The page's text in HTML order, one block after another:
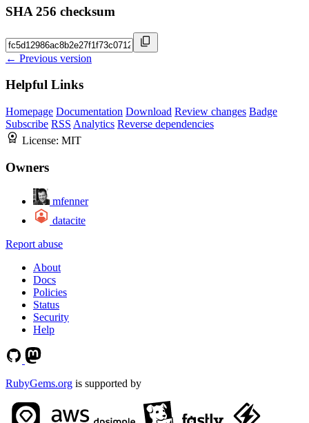
SHA 256 checksum
← Previous version
Helpful Links
Homepage Documentation Download Review changes Badge
Subscribe RSS Analytics Reverse dependencies
License: MIT
Owners
mfenner
datacite
Report abuse
About
Docs
Policies
Status
Security
Help
RubyGems.org is supported by